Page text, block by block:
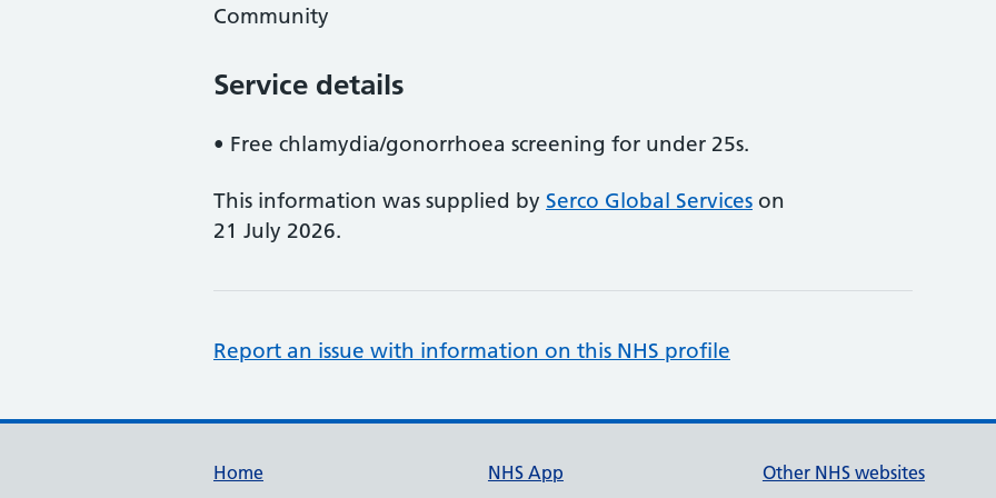
Community
Service details
• Free chlamydia/gonorrhoea screening for under 25s.
This information was supplied by Serco Global Services on
21 July 2026.
Report an issue with information on this NHS profile
Support links
Home
NHS App
Other NHS websites